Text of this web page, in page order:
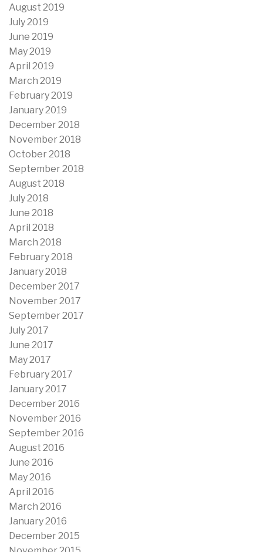
August 2019
July 2019
June 2019
May 2019
April 2019
March 2019
February 2019
January 2019
December 2018
November 2018
October 2018
September 2018
August 2018
July 2018
June 2018
April 2018
March 2018
February 2018
January 2018
December 2017
November 2017
September 2017
July 2017
June 2017
May 2017
February 2017
January 2017
December 2016
November 2016
September 2016
August 2016
June 2016
May 2016
April 2016
March 2016
January 2016
December 2015